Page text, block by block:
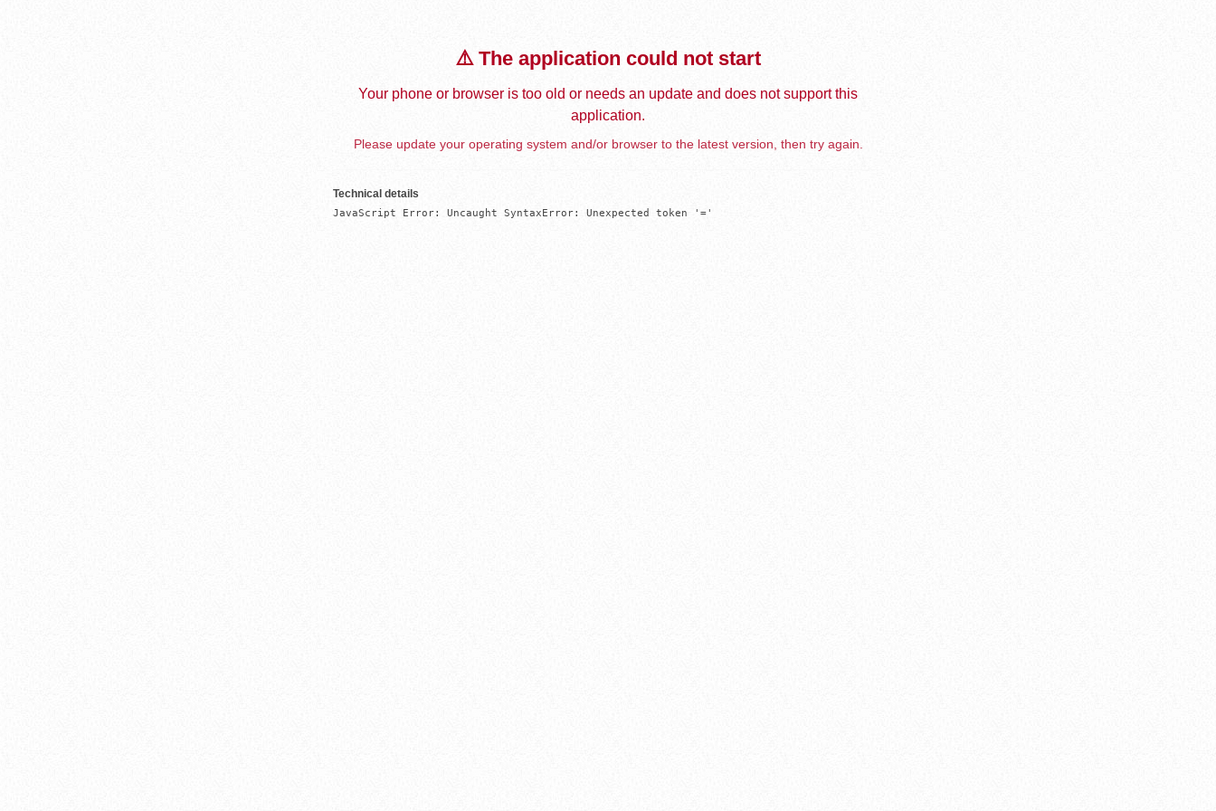
⚠️ The application could not start
Your phone or browser is too old or needs an update and does not support this
application.
Please update your operating system and/or browser to the latest version, then try again.
Technical details
JavaScript Error: Uncaught SyntaxError: Unexpected token '='